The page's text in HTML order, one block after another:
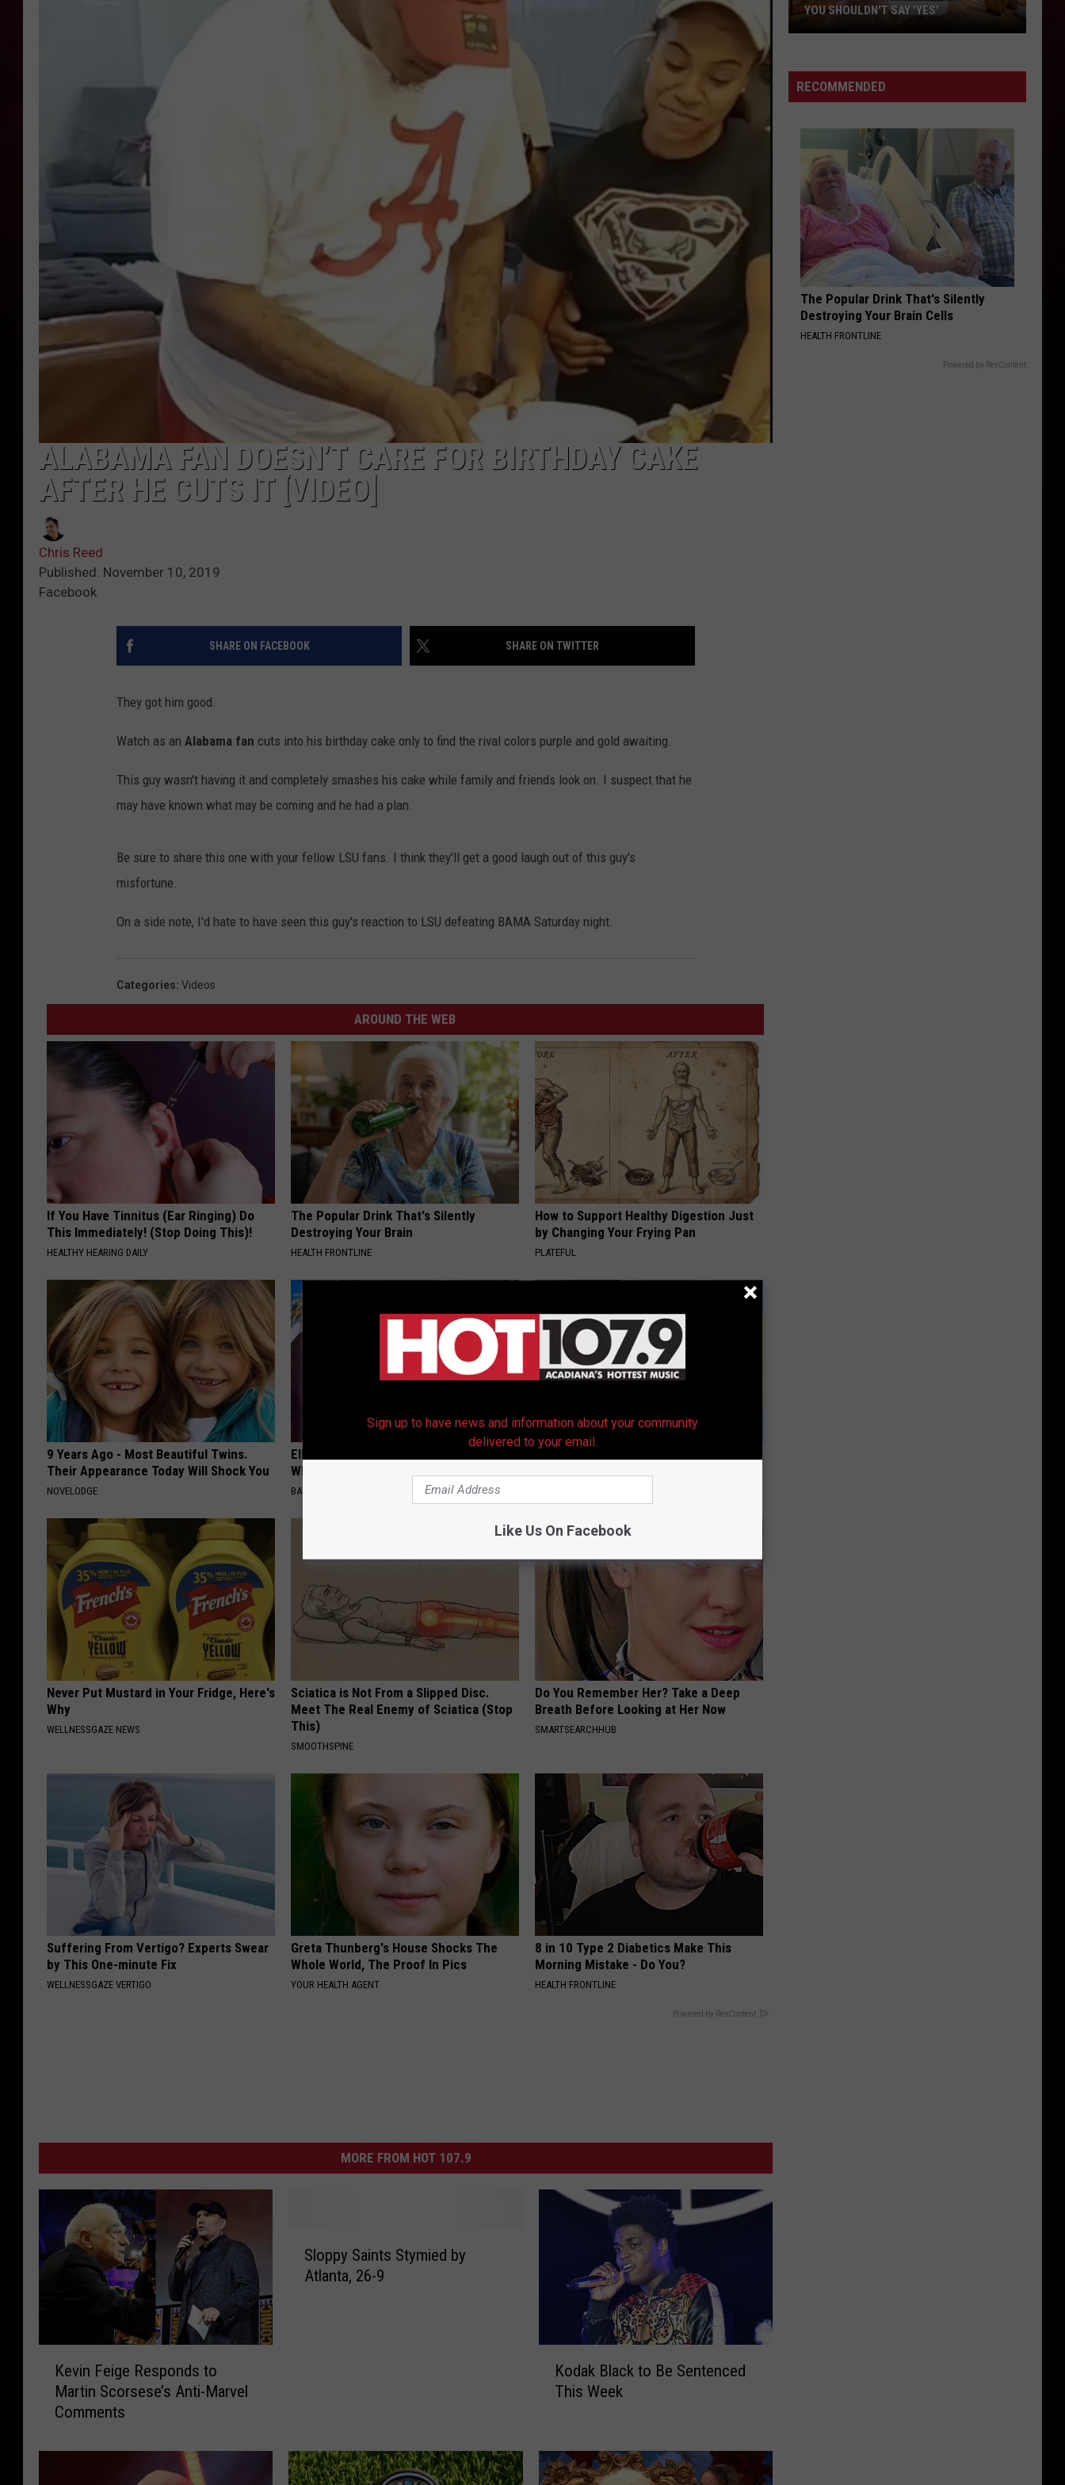
ALABAMA FAN DOESN’T CARE FOR BIRTHDAY CAKE
AFTER HE CUTS IT [VIDEO]
Chris Reed
Published: November 10, 2019
Facebook
SHARE ON FACEBOOK SHARE ON TWITTER
They got him good.
Watch as an Alabama fan cuts into his birthday cake only to find the rival colors purple and gold awaiting.
This guy wasn't having it and completely smashes his cake while family and friends look on. I suspect that he
may have known what may be coming and he had a plan.
Be sure to share this one with your fellow LSU fans. I think they'll get a good laugh out of this guy's
misfortune.
On a side note, I'd hate to have seen this guy's reaction to LSU defeating BAMA Saturday night.
Categories: Videos
AROUND THE WEB
If You Have Tinnitus (Ear Ringing) Do
This Immediately! (Stop Doing This)!
HEALTHY HEARING DAILY
The Popular Drink That's Silently
Destroying Your Brain
HEALTH FRONTLINE
How to Support Healthy Digestion Just
by Changing Your Frying Pan
PLATEFUL
9 Years Ago - Most Beautiful Twins.
Their Appearance Today Will Shock You
NOVELODGE
Ellen Degeneres And Her New Partner
Who You'll Easily Recognize
BAPTIST HUB
Gum Disease or Tooth Decay? Try This
Never Put Mustard in Your Fridge, Here's
Why
WELLNESSGAZE NEWS
Sciatica is Not From a Slipped Disc.
Meet The Real Enemy of Sciatica (Stop
This)
SMOOTHSPINE
Do You Remember Her? Take a Deep
Breath Before Looking at Her Now
SMARTSEARCHHUB
Suffering From Vertigo? Experts Swear
by This One-minute Fix
WELLNESSGAZE VERTIGO
Greta Thunberg's House Shocks The
Whole World, The Proof In Pics
YOUR HEALTH AGENT
8 in 10 Type 2 Diabetics Make This
Morning Mistake - Do You?
HEALTH FRONTLINE
Powered by RevContent
MORE FROM HOT 107.9
F
Kevin Feige Responds to
Martin Scorsese’s Anti-Marvel
Comments
s
S
Sloppy Saints Stymied by
Atlanta, 26-9
B
Kodak Black to Be Sentenced
This Week
Scam
Alert:
Shouldn't
Say
'Yes'
YOU SHOULDN'T SAY 'YES'
RECOMMENDED
The Popular Drink That's Silently
Destroying Your Brain Cells
HEALTH FRONTLINE
Powered by RevContent
Sign up to have news and information about your community
delivered to your email.
Like Us On Facebook